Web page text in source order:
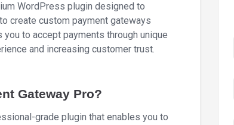
WordPress plugin designed to
create custom payment gateways
to accept payments through unique
and increasing customer trust.
Gateway Pro?
grade plugin that enables you to